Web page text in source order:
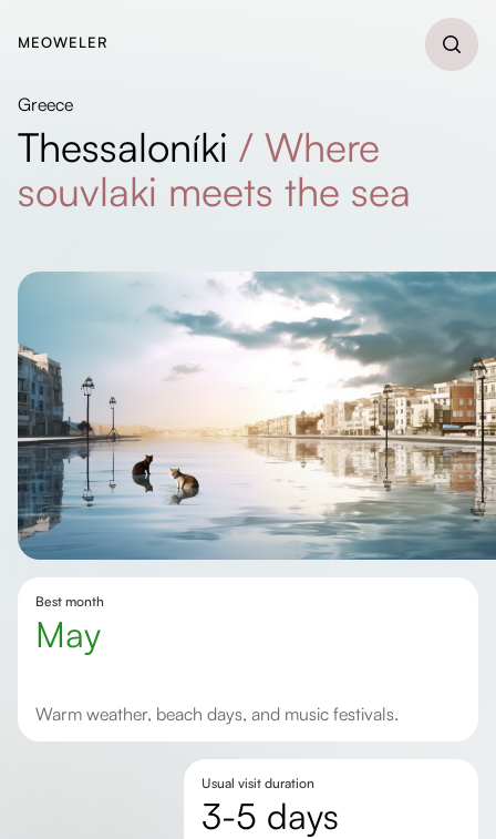
MEOWELER
Greece
Thessaloníki / Where
souvlaki meets the sea
Best month
May
Warm weather, beach days, and music festivals.
Usual visit duration
3-5 days